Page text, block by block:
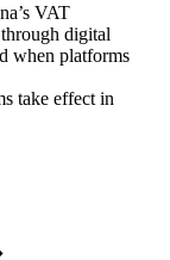
VAT
digital
when platforms
take effect in